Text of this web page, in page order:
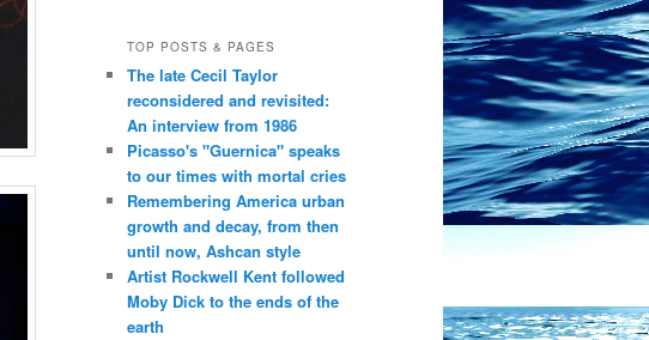
TOP POSTS & PAGES
The late Cecil Taylor
reconsidered and revisited:
An interview from 1986
Picasso's "Guernica" speaks
to our times with mortal cries
Remembering America urban
growth and decay, from then
until now, Ashcan style
Artist Rockwell Kent followed
Moby Dick to the ends of the
earth